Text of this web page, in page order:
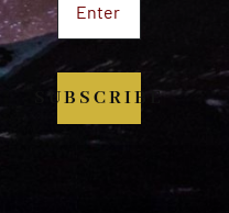
SUBSCRIBE